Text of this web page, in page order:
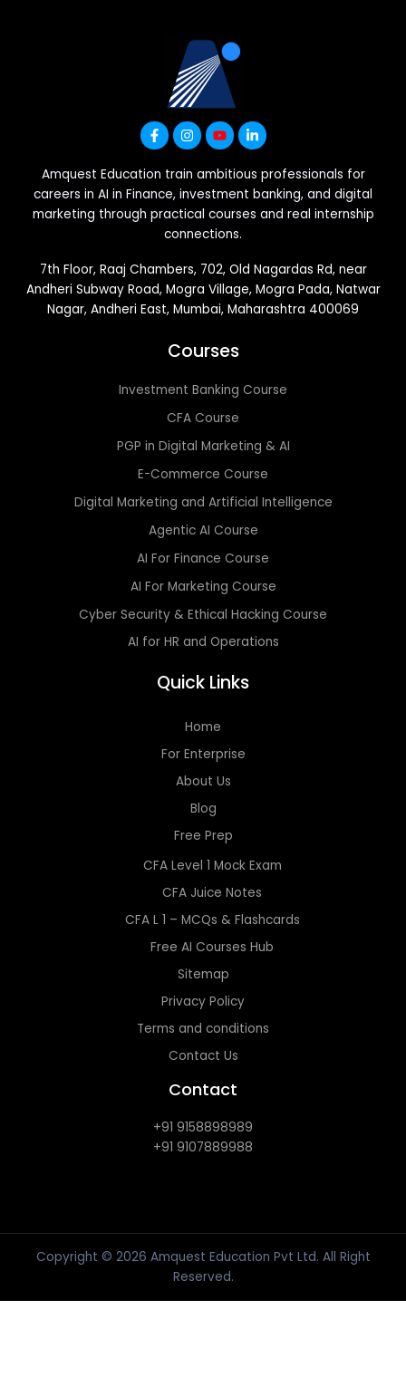
Amquest Education train ambitious professionals for
careers in AI in Finance, investment banking, and digital
marketing through practical courses and real internship
connections.
7th Floor, Raaj Chambers, 702, Old Nagardas Rd, near
Andheri Subway Road, Mogra Village, Mogra Pada, Natwar
Nagar, Andheri East, Mumbai, Maharashtra 400069
Courses
Investment Banking Course
CFA Course
PGP in Digital Marketing & AI
E-Commerce Course
Digital Marketing and Artificial Intelligence
Agentic AI Course
AI For Finance Course
AI For Marketing Course
Cyber Security & Ethical Hacking Course
AI for HR and Operations
Quick Links
Home
For Enterprise
About Us
Blog
Free Prep
CFA Level 1 Mock Exam
CFA Juice Notes
CFA L 1 – MCQs & Flashcards
Free AI Courses Hub
Sitemap
Privacy Policy
Terms and conditions
Contact Us
Contact
+91 9158898989
+91 9107889988
Copyright © 2026 Amquest Education Pvt Ltd. All Right
Reserved.